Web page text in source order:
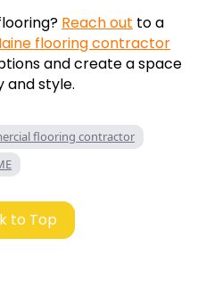
Reach out to a
flooring contractor
and create a space
and style.
flooring contractor
to Top